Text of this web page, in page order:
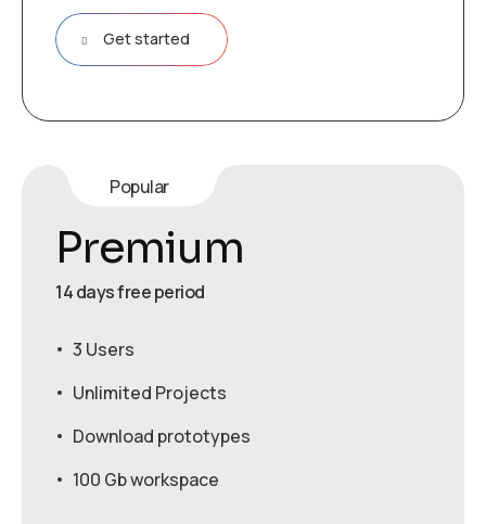
Get started
Popular
Premium
14 days free period
3 Users
Unlimited Projects
Download prototypes
100 Gb workspace